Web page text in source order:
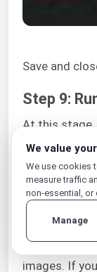
Save and
Step 9:
At this stage,
command is
and build
When you
images. If
We value
We use cookies
measure traffic
non-essential, or
Manage